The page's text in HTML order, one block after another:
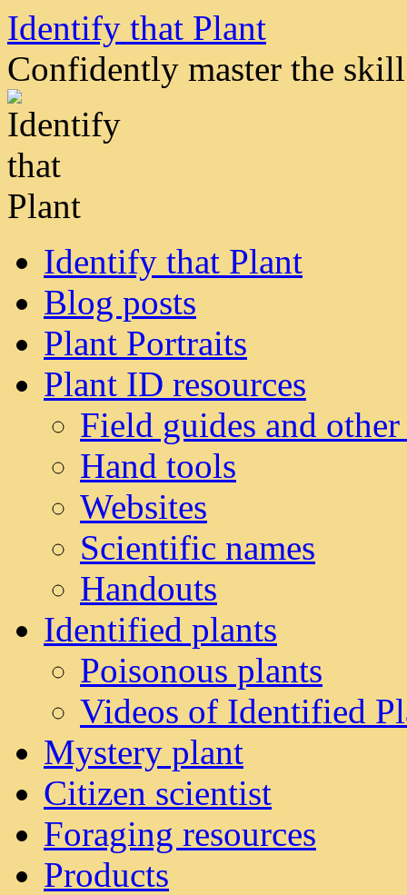
Skip
content
Identify that Plant
Confidently master the
Identify that Plant
Blog posts
Plant Portraits
Plant ID resources
Field guides and
Hand tools
Websites
Scientific names
Handouts
Identified plants
Poisonous plants
Videos of Identified
Mystery plant
Citizen scientist
Foraging resources
Products